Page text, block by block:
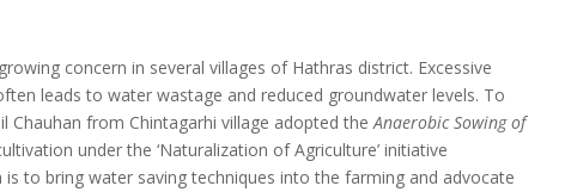
concern in several villages of Hathras district. Excessive
leads to water wastage and reduced groundwater levels. To
Chauhan from Chintagarhi village adopted theAnaerobic Sowing of
under the ‘Naturalization of Agriculture’ initiative
is to bring water saving techniques into the farming and advocate